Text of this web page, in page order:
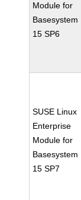
Module for
Basesystem
15 SP6
SUSE Linux
Enterprise
Module for
Basesystem
15 SP7